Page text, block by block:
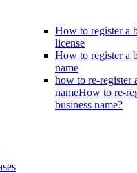
How to register a
license
How to register a
name
how to re-register
nameHow to re-
business name?